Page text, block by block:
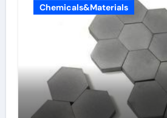
Chemicals&Materials